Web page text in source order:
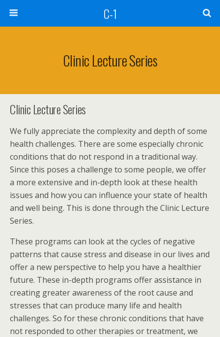
C-1
Clinic Lecture Series
Clinic Lecture Series
We fully appreciate the complexity and depth of some
health challenges. There are some especially chronic
conditions that do not respond in a traditional way.
Since this poses a challenge to some people, we offer
a more extensive and in-depth look at these health
issues and how you can influence your state of health
and well being. This is done through the Clinic Lecture
Series.
These programs can look at the cycles of negative
patterns that cause stress and disease in our lives and
offer a new perspective to help you have a healthier
future. These in-depth programs offer assistance in
creating greater awareness of the root cause and
stresses that can produce many life and health
challenges. So for these chronic conditions that have
not responded to other therapies or treatment, we